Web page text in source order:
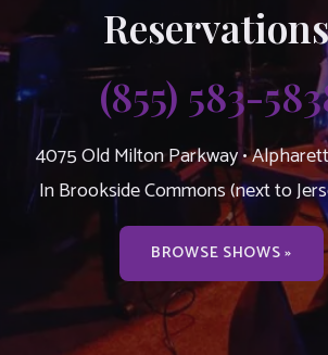
(855) 583-
4075 Old Milton Parkway •
In Brookside Commons (next to
BROWSE SHOWS »